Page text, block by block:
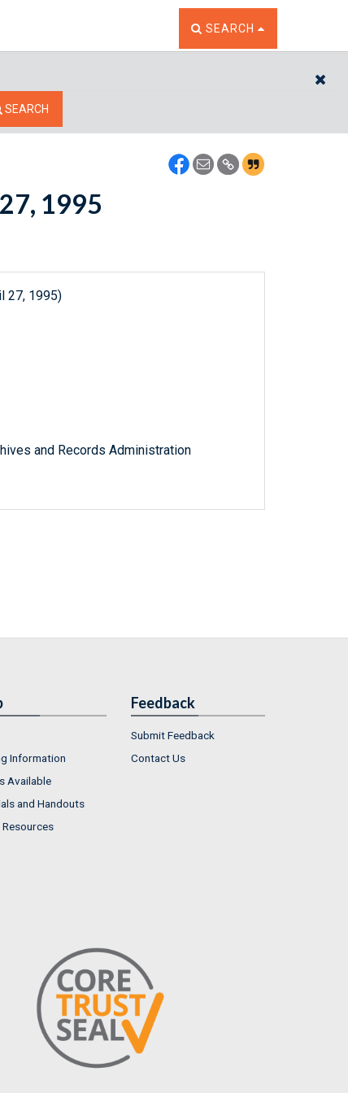
TOGGLE THE SEARCH
SEARCH
SEARCH
1995
27, 1995)
and Records Administration
Information
Available
and Handouts
Feedback
Submit Feedback
Contact Us